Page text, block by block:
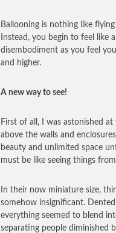
Ballooning is nothing like
Instead, you begin to feel like
disembodiment as you feel
and higher.
A new way to see!
First of all, I was astonished
above the walls and
beauty and unlimited space
must be like seeing things
In their now miniature size,
somehow insignificant.
everything seemed to blend
separating people diminished